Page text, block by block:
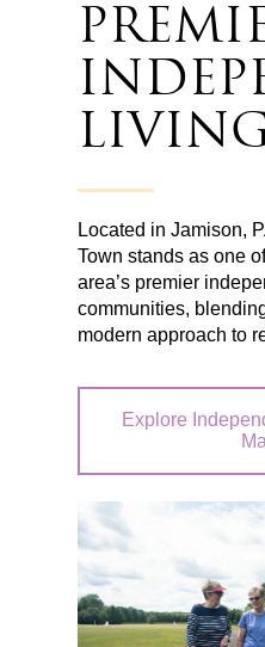
Located in Jamison,
Town stands as one
area’s premier
communities,
modern approach to
Explore